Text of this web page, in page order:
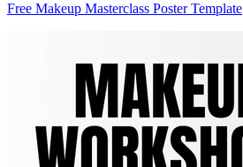
Free Makeup Masterclass Poster Template